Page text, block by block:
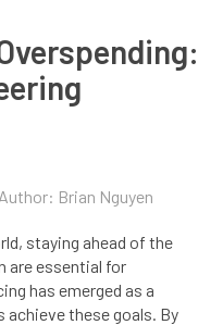
Author: Brian Nguyen
staying ahead of the
are essential for
has emerged as a
these goals. By